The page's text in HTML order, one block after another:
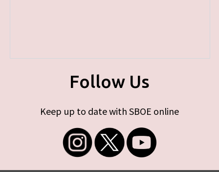
Follow Us
Keep up to date with SBOE online